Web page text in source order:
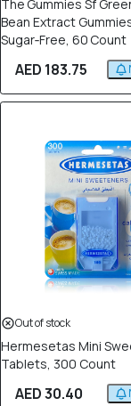
The Gummies Sf
Bean Extract
Sugar‑Free, 60 Count
AED 183.75
Out of stock
Hermesetas Mini
Tablets, 300 Count
AED 30.40